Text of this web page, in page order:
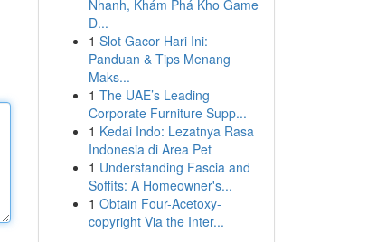
Nhanh, Khám Phá Kho Game
Đ...
1 Slot Gacor Hari Ini:
Panduan & Tips Menang
Maks...
1 The UAE’s Leading
Corporate Furniture Supp...
1 Kedai Indo: Lezatnya Rasa
Indonesia di Area Pet
1 Understanding Fascia and
Soffits: A Homeowner's...
1 Obtain Four-Acetoxy-
copyright Via the Inter...